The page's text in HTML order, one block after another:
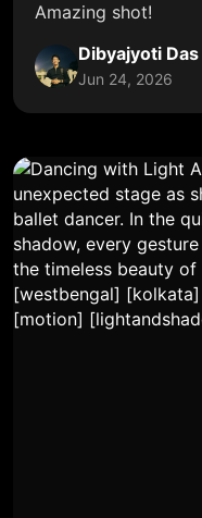
Amazing shot!
Dibyajyoti Das
Jun 24, 2026